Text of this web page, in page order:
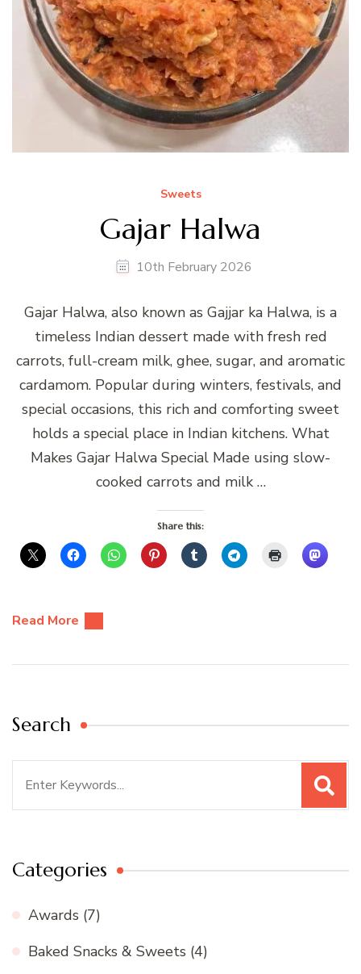
Sweets
Gajar Halwa
10th February 2026
Gajar Halwa, also known as Gajjar ka Halwa, is a
timeless Indian dessert made with fresh red
carrots, full-cream milk, ghee, sugar, and aromatic
cardamom. Popular during winters, festivals, and
special occasions, this rich and comforting sweet
holds a special place in Indian kitchens. What
Makes Gajar Halwa Special Made using slow-
cooked carrots and milk …
Share this:
Read More
Search
Categories
Awards (7)
Baked Snacks & Sweets (4)